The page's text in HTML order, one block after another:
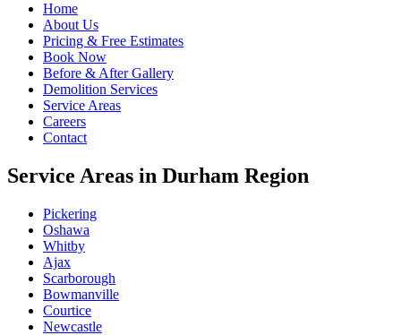
Home
About Us
Pricing & Free Estimates
Book Now
Before & After Gallery
Demolition Services
Service Areas
Careers
Contact
Service Areas in Durham Region
Pickering
Oshawa
Whitby
Ajax
Scarborough
Bowmanville
Courtice
Newcastle